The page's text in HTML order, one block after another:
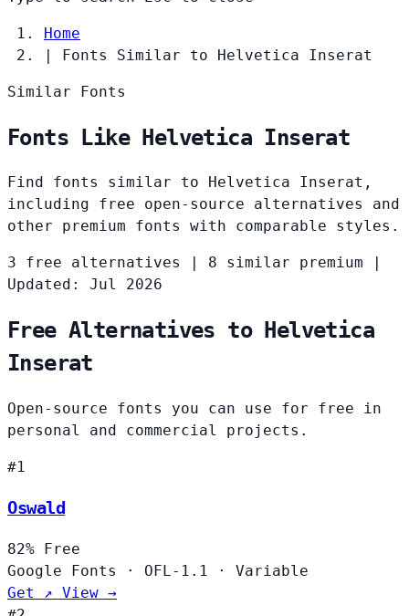
Home
|
Fonts Similar to Helvetica Inserat
Similar Fonts
Fonts Like Helvetica Inserat
Find fonts similar to Helvetica Inserat,
including free open-source alternatives and
other premium fonts with comparable styles.
3 free alternatives 8 similar premium
Updated: Jul 2026
Free Alternatives to Helvetica
Inserat
Open-source fonts you can use for free in
personal and commercial projects.
#1
Oswald
82% Free
Google Fonts
· OFL-1.1 ·
Variable
Get ↗ View →